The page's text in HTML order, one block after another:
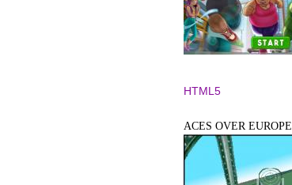
HTML5
ACES OVER EUROPE